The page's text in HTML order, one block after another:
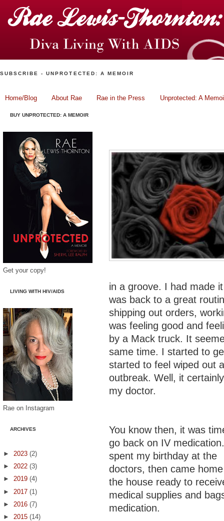
SUBSCRIBE - UNPROTECTED: A MEMOIR
Home/Blog About Rae Rae in the Press Unprotected: A
BUY UNPROTECTED: A MEMOIR
Get your copy!
LIVING WITH HIV/AIDS
Rae on Instagram
ARCHIVES
► 2023 (2)
► 2022 (3)
► 2019 (4)
► 2017 (1)
► 2016 (7)
► 2015 (14)
in a groove. I had made
was back to a great
shipping out orders,
was feeling good and
by a Mack truck. It
same time. I started to
started to feel wiped out
outbreak. Well, it
my doctor.
You know then, it was
go back on IV
spent my birthday at the
doctors, then came
the house ready to
medical supplies and
medication.